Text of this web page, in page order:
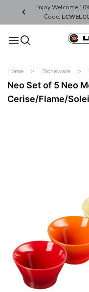
Enjoy Welcome
Code:
Home Stoneware
Neo Set of 5 Neo
Cerise/Flame/